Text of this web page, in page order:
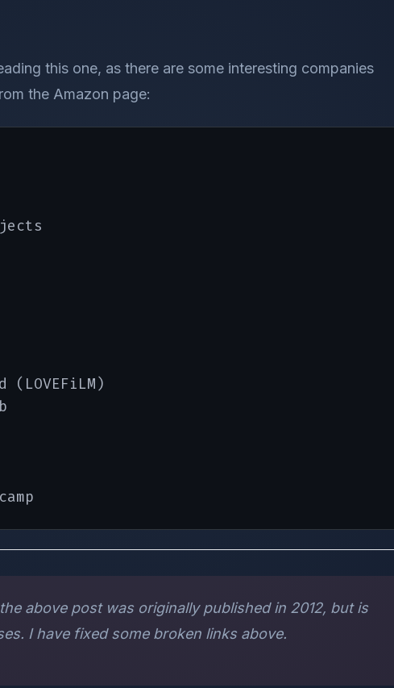
this one, as there are some interesting companies
the Amazon page:
(LOVEFiLM)
above post was originally published in 2012, but is
I have fixed some broken links above.